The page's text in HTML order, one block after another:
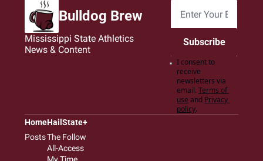
Bulldog Brew
Mississippi State Athletics
News & Content
Subscribe
I consent to
receive
newsletters via
email. Terms of
use and Privacy
policy.
Home
Posts
HailState+
The Follow
All-Access